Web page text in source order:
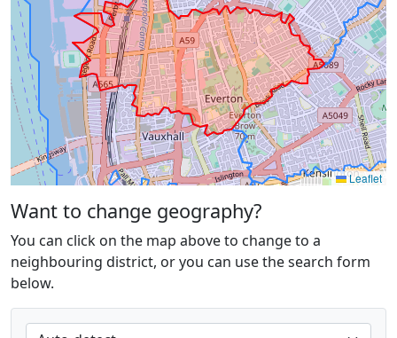
Leaflet
Want to change geography?
You can click on the map above to change to a
neighbouring district, or you can use the search form
below.